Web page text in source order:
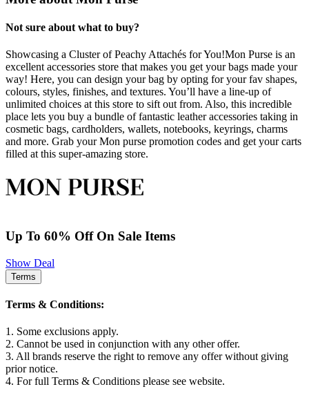
Not sure about what to buy?
Showcasing a Cluster of Peachy Attachés for You!Mon Purse is an
excellent accessories store that makes you get your bags made your
way! Here, you can design your bag by opting for your fav shapes,
colours, styles, finishes, and textures. You’ll have a line-up of
unlimited choices at this store to sift out from. Also, this incredible
place lets you buy a bundle of fantastic leather accessories taking in
cosmetic bags, cardholders, wallets, notebooks, keyrings, charms
and more. Grab your Mon purse promotion codes and get your carts
filled at this super-amazing store.
Up To 60% Off On Sale Items
Show Deal
Terms
Terms & Conditions:
1. Some exclusions apply.
2. Cannot be used in conjunction with any other offer.
3. All brands reserve the right to remove any offer without giving
prior notice.
4. For full Terms & Conditions please see website.